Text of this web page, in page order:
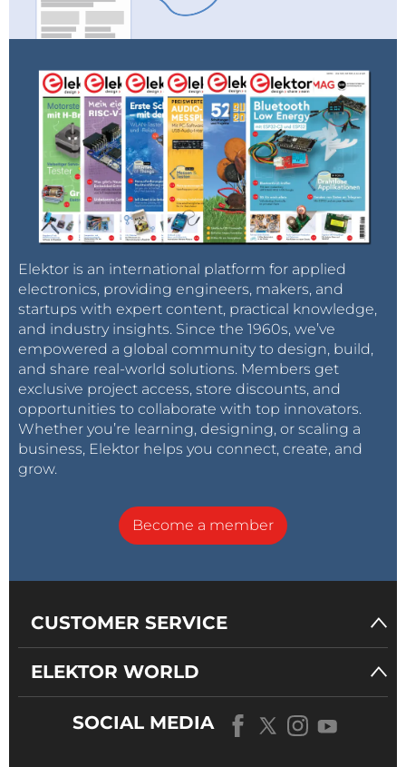
Elektor is an international platform for applied
electronics, providing engineers, makers, and
startups with expert content, practical knowledge,
and industry insights. Since the 1960s, we’ve
empowered a global community to design, build,
and share real-world solutions. Members get
exclusive project access, store discounts, and
opportunities to collaborate with top innovators.
Whether you’re learning, designing, or scaling a
business, Elektor helps you connect, create, and
grow.
Become a member
CUSTOMER SERVICE
ELEKTOR WORLD
SOCIAL MEDIA